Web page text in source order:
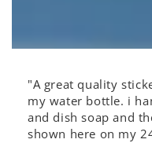
"A great quality
my water bottle. i
and dish soap and
shown here on my